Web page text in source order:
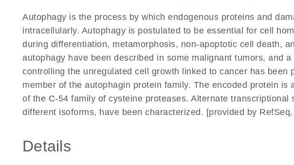
Autophagy is the process by which endogenous proteins and
intracellularly. Autophagy is postulated to be essential for cell
during differentiation, metamorphosis, non-apoptotic cell death,
autophagy have been described in some malignant tumors, and
controlling the unregulated cell growth linked to cancer has been
member of the autophagin protein family. The encoded protein is
of the C-54 family of cysteine proteases. Alternate transcriptional
different isoforms, have been characterized. [provided by
Details